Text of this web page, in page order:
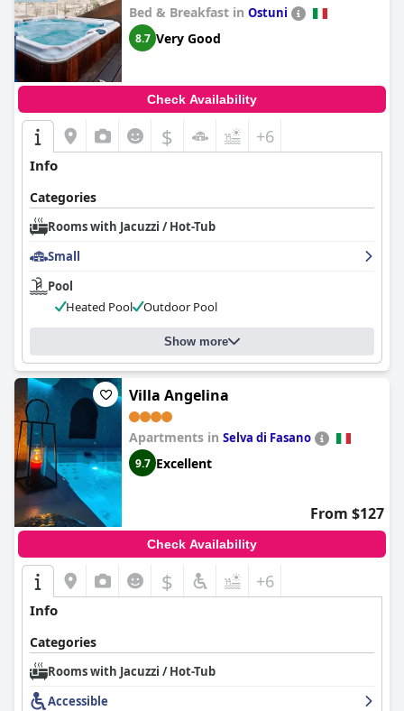
The combination of a jacuzzi for two and a private sauna is
repeatedly cited as a fantastic addition that makes any visit
special. Guests value the incredible facilities, especially in winter,
finding them a pure delight. The cleanliness of the rooms and
the thoughtful welcome set add to the positive experience.
Overall, the jacuzzi and the sauna are credited for providing a
level of comfort and indulgence that is unparalleled, offering
excellent value for such luxurious amenities.
Bed & Breakfast in Ostuni
8.7 Very Good
Check Availability
$ +6
Info
Categories
Rooms with Jacuzzi / Hot-Tub
Small
Pool
Heated Pool
Outdoor Pool
Show more
Villa Angelina
Apartments in Selva di Fasano
9.7 Excellent
From $127
Check Availability
$ +6
Info
Categories
Rooms with Jacuzzi / Hot-Tub
Accessible